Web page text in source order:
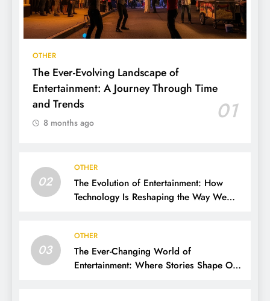
OTHER
The Ever-Evolving Landscape of
Entertainment: A Journey Through Time
and Trends
01
8 months ago
02
OTHER
The Evolution of Entertainment: How
Technology Is Reshaping the Way We
03
OTHER
The Ever-Changing World of
Entertainment: Where Stories Shape Our